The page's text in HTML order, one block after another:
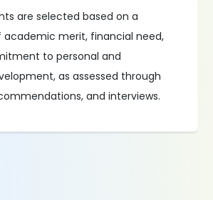
are selected based on a
merit, financial need,
to personal and
as assessed through
and interviews.